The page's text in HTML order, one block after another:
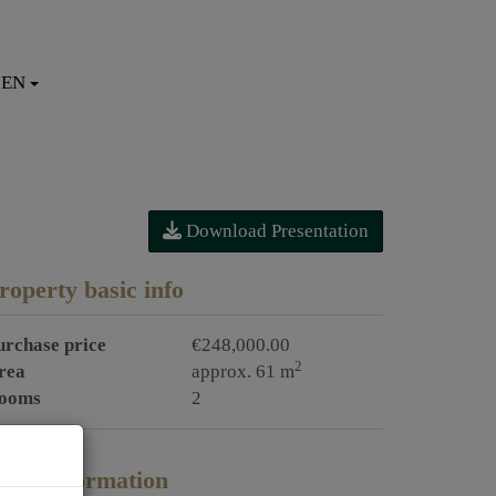
EN
Download Presentation
basic info
price
€248,000.00
approx. 61 m2
2
information